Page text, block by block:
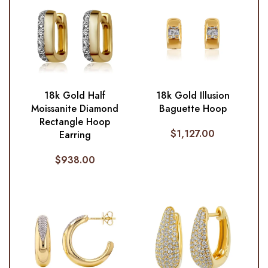
18k Gold Half
Moissanite Diamond
Rectangle Hoop
Earring
$938.00
18k Gold Illusion
Baguette Hoop
$1,127.00